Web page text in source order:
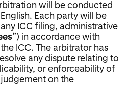
will be conducted
Each party will be
ICC filing, administrative
”) in accordance with
ICC. The arbitrator has
any dispute relating to
or enforceability of
on the